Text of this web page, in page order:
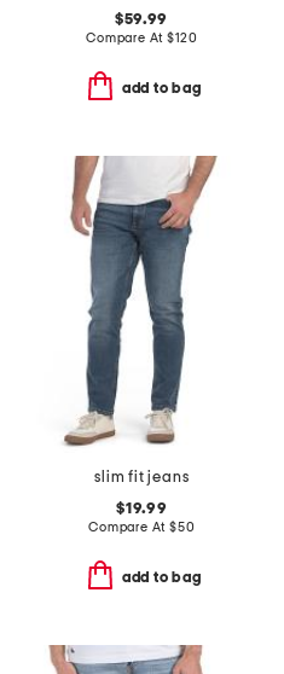
$59.99
Compare At$120
add to bag
slim fit jeans
$19.99
Compare At $50
add to bag